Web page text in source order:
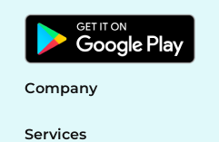
Company
Services